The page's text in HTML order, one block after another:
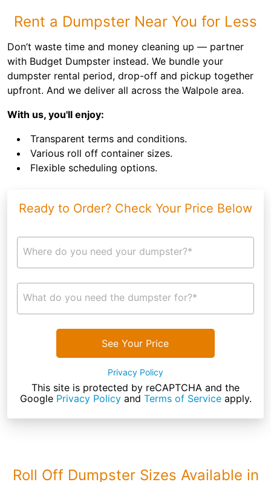
Rent a Dumpster Near You for Less
Don’t waste time and money cleaning up — partner
with Budget Dumpster instead. We bundle your
dumpster rental period, drop-off and pickup together
upfront. And we deliver all across the Walpole area.
With us, you'll enjoy:
Transparent terms and conditions.
Various roll off container sizes.
Flexible scheduling options.
Ready to Order? Check Your Price Below
Where do you need your dumpster?*
What do you need the dumpster for?*
See Your Price
Privacy Policy
This site is protected by reCAPTCHA and the
Google Privacy Policyand Terms of Serviceapply.
Roll Off Dumpster Sizes Available in